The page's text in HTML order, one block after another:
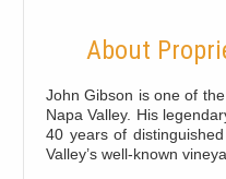
About
John Gibson is one of
Napa Valley. His
40 years of
Valley’s well-known